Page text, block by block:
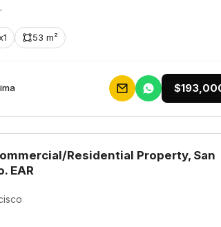
53 m²
Residential Property, San
EAR